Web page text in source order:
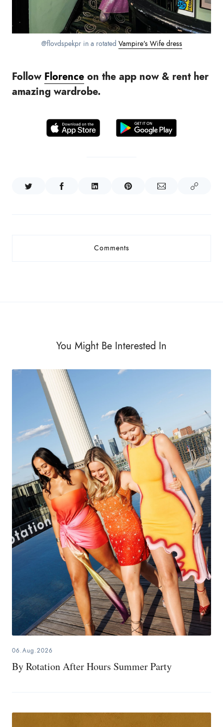
@flovdspekpr in a rotated Vampire's Wife dress
Follow Florence on the app now & rent her
amazing wardrobe.
Comments
You Might Be Interested In
06.Aug.2026
By Rotation After Hours Summer Party